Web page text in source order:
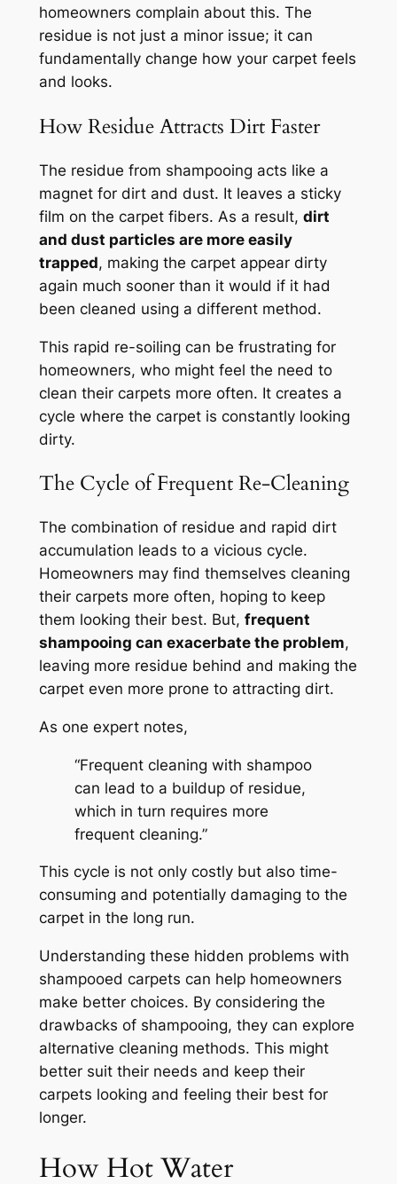
homeowners complain about this. The
residue is not just a minor issue; it can
fundamentally change how your carpet feels
and looks.
How Residue Attracts Dirt Faster
The residue from shampooing acts like a
magnet for dirt and dust. It leaves a sticky
film on the carpet fibers. As a result, dirt
and dust particles are more easily
trapped, making the carpet appear dirty
again much sooner than it would if it had
been cleaned using a different method.
This rapid re-soiling can be frustrating for
homeowners, who might feel the need to
clean their carpets more often. It creates a
cycle where the carpet is constantly looking
dirty.
The Cycle of Frequent Re-Cleaning
The combination of residue and rapid dirt
accumulation leads to a vicious cycle.
Homeowners may find themselves cleaning
their carpets more often, hoping to keep
them looking their best. But, frequent
shampooing can exacerbate the problem,
leaving more residue behind and making the
carpet even more prone to attracting dirt.
As one expert notes,
“Frequent cleaning with shampoo
can lead to a buildup of residue,
which in turn requires more
frequent cleaning.”
This cycle is not only costly but also time-
consuming and potentially damaging to the
carpet in the long run.
Understanding these hidden problems with
shampooed carpets can help homeowners
make better choices. By considering the
drawbacks of shampooing, they can explore
alternative cleaning methods. This might
better suit their needs and keep their
carpets looking and feeling their best for
longer.
How Hot Water